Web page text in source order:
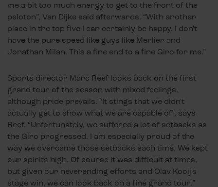
me a bit too much energy to get to the front of the
peloton”, Van Dijke said afterwards. “With another
place in the top five I can certainly be happy. I don't
have the pure speed like guys like Merlier and
Jonathan Milan. This a fine end to a fine Giro for me.”
Sports director Marc Reef looks back on the first
grand tour of the season with mixed feelings,
although pride prevails. “It stings that we didn't
actually get to show what we are capable of”, says
Reef. “Unfortunately, we suffered a lot of setbacks as
the Giro progressed. I am especially proud of the
way we overcame those setbacks each time. We kept
our spirits high. Of course it was difficult at times,
but given our neverending efforts and Olav Kooij's
stage win, we can look back on a fine grand tour.”